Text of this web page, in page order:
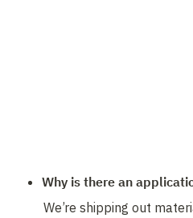
Why is there an
We’re shipping out